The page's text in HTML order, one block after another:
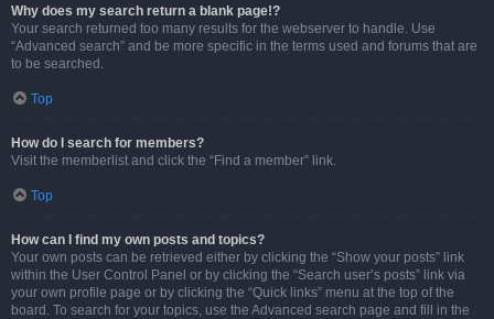
Why does my search return a blank page!?
Your search returned too many results for the webserver to handle. Use
“Advanced search” and be more specific in the terms used and forums that are
to be searched.
Top
How do I search for members?
Visit the memberlist and click the “Find a member” link.
Top
How can I find my own posts and topics?
Your own posts can be retrieved either by clicking the “Show your posts” link
within the User Control Panel or by clicking the “Search user’s posts” link via
your own profile page or by clicking the “Quick links” menu at the top of the
board. To search for your topics, use the Advanced search page and fill in the